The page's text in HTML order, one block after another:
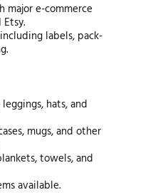
major e-commerce
labels, pack-
hats, and
mugs, and other
towels, and
available.